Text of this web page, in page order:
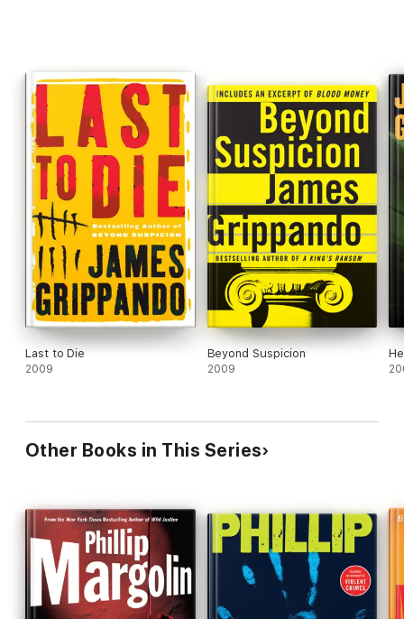
Last to Die
2009
Beyond Suspicion
2009
Other Books in This Series